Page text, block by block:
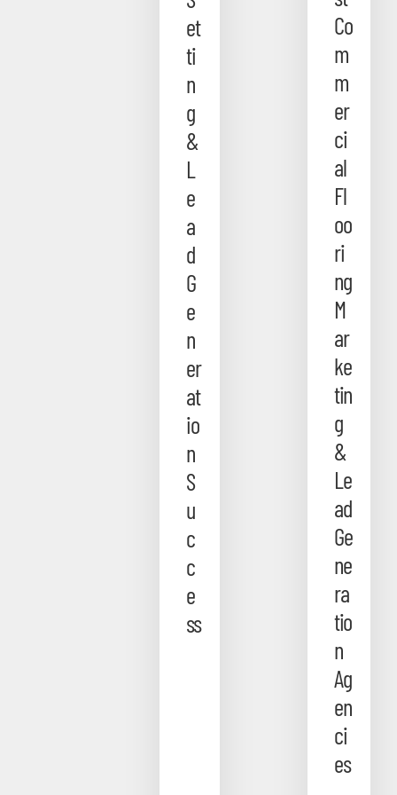
et
ti
n
g
&
L
e
a
d
G
e
n
er
at
io
n
S
u
c
c
e
ss
Co
m
m
er
ci
al
Fl
oo
ri
ng
M
ar
ke
tin
g
&
Le
ad
Ge
ne
ra
tio
n
Ag
en
ci
es